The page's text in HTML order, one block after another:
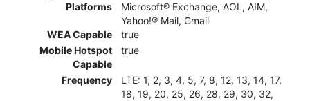
Platforms
Microsoft® Exchange, AOL, AIM,
Yahoo!® Mail, Gmail
WEA Capable
true
Mobile Hotspot
Capable
true
Frequency
LTE: 1, 2, 3, 4, 5, 7, 8, 12, 13, 14, 17,
18, 19, 20, 25, 26, 28, 29, 30, 32,